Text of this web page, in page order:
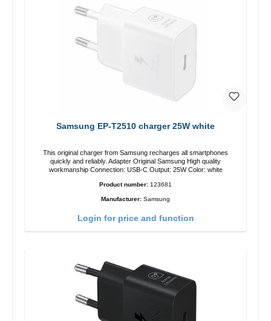
Samsung EP-T2510 charger 25W white
This original charger from Samsung recharges all smartphones
quickly and reliably. Adapter Original Samsung High quality
workmanship Connection: USB-C Output: 25W Color: white
Product number: 123681
Manufacturer: Samsung
Login for price and function